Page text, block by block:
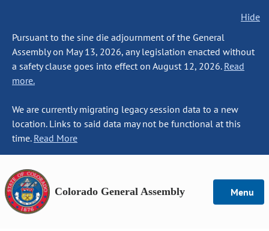
Hide
Pursuant to the sine die adjournment of the General
Assembly on May 13, 2026, any legislation enacted without
a safety clause goes into effect on August 12, 2026. Read
more.
We are currently migrating legacy session data to a new
location. Links to said data may not be functional at this
time. Read More
Colorado General Assembly Menu